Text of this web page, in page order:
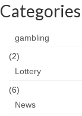
Categories
gambling
(2)
Lottery
(6)
News